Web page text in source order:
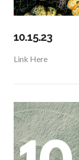
10.15.23
Link Here